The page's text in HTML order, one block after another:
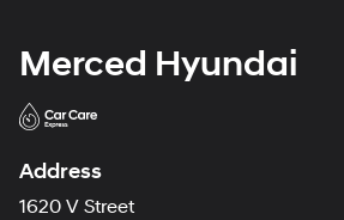
Merced Hyundai
Address
1620 V Street